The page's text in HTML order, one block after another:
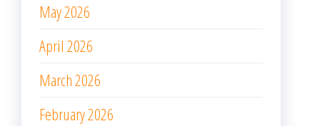
May 2026
April 2026
March 2026
February 2026